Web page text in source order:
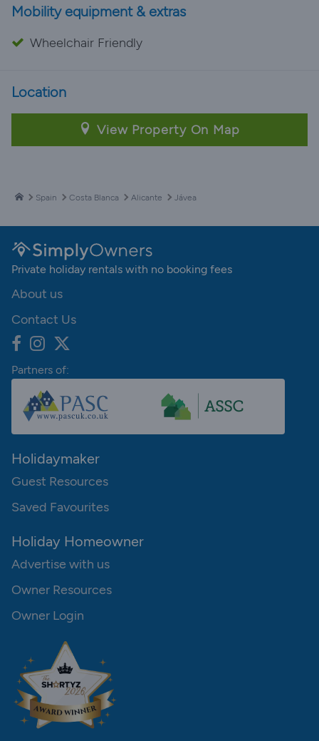
Mobility equipment & extras
Wheelchair Friendly
Location
View Property On Map
Spain Costa Blanca Alicante Jávea
Private holiday rentals with no booking fees
About us
Contact Us
Partners of:
Holidaymaker
Guest Resources
Saved Favourites
Holiday Homeowner
Advertise with us
Owner Resources
Owner Login